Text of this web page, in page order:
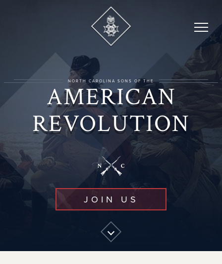
NORTH CAROLINA SONS OF THE
AMERICAN
REVOLUTION
JOIN US